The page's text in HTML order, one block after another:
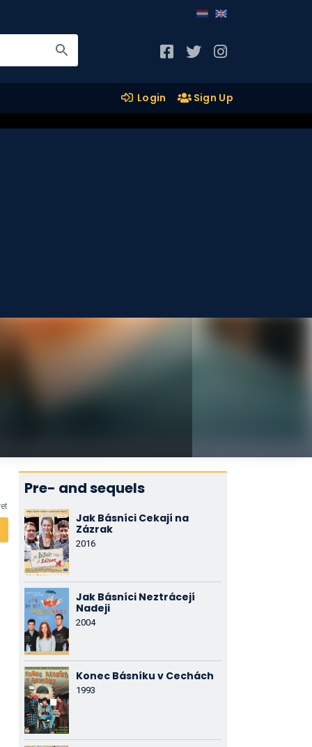
Login Sign Up
Pre- and sequels
Jak Básníci Cekají na
Zázrak
2016
Jak Básníci Neztrácejí
Nadeji
2004
Konec Básníku v Cechách
1993